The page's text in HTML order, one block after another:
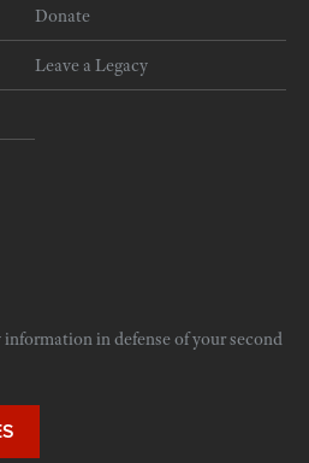
Donate
Leave a Legacy
in defense of your second